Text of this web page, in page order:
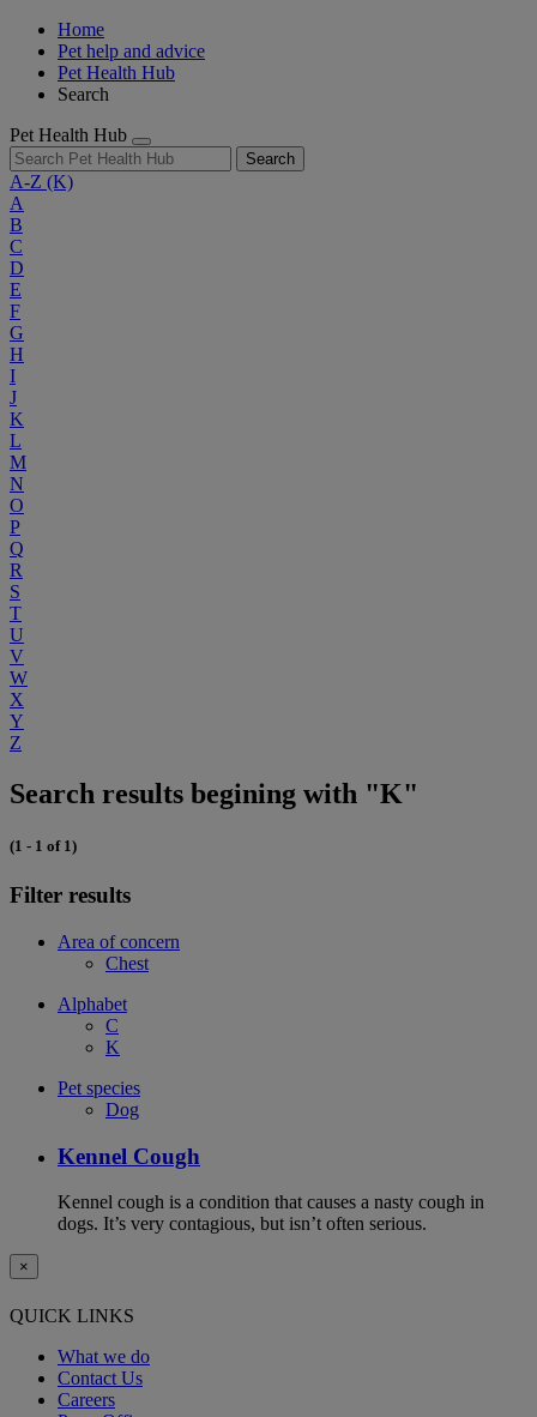
Home
Pet help and advice
Pet Health Hub
Search
Pet Health Hub
Search
A-Z (K)
A
B
C
D
E
F
G
H
I
J
K
L
M
N
O
P
Q
R
S
T
U
V
W
X
Y
Z
Search results begining with "K"
(1 - 1 of 1)
Filter results
Area of concern
Chest
Alphabet
C
K
Pet species
Dog
Kennel Cough
Kennel cough is a condition that causes a nasty cough in
dogs. It’s very contagious, but isn’t often serious.
×
QUICK LINKS
What we do
Contact Us
Careers